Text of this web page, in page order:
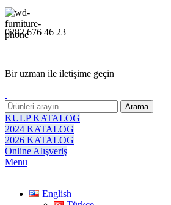
0282 676 46 23
Bir uzman ile iletişime geçin
Arama
KULP KATALOG
2024 KATALOG
2026 KATALOG
Online Alışveriş
Menu
English